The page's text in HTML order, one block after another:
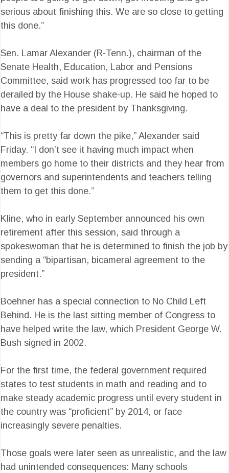
serious about finishing this. We are so close to getting
this done.”
Sen. Lamar Alexander (R-Tenn.), chairman of the
Senate Health, Education, Labor and Pensions
Committee, said work has progressed too far to be
derailed by the House shake-up. He said he hoped to
have a deal to the president by Thanksgiving.
“This is pretty far down the pike,” Alexander said
Friday. “I don’t see it having much impact when
members go home to their districts and they hear from
governors and superintendents and teachers telling
them to get this done.”
Kline, who in early September announced his own
retirement after this session, said through a
spokeswoman that he is determined to finish the job by
sending a “bipartisan, bicameral agreement to the
president.”
Boehner has a special connection to No Child Left
Behind. He is the last sitting member of Congress to
have helped write the law, which President George W.
Bush signed in 2002.
For the first time, the federal government required
states to test students in math and reading and to
make steady academic progress until every student in
the country was “proficient” by 2014, or face
increasingly severe penalties.
Those goals were later seen as unrealistic, and the law
had unintended consequences: Many schools